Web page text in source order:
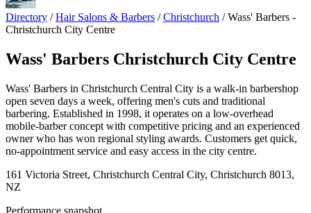
Directory / Hair Salons & Barbers / Christchurch / Wass' Barbers -
Christchurch City Centre
Wass' Barbers Christchurch City Centre
Wass' Barbers in Christchurch Central City is a walk-in barbershop
open seven days a week, offering men's cuts and traditional
barbering. Established in 1998, it operates on a low-overhead
mobile-barber concept with competitive pricing and an experienced
owner who has won regional styling awards. Customers get quick,
no-appointment service and easy access in the city centre.
161 Victoria Street, Christchurch Central City, Christchurch 8013,
NZ
Performance snapshot